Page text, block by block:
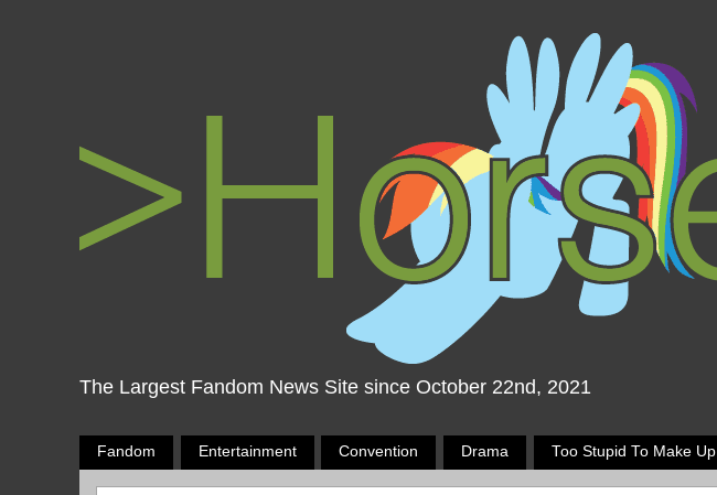
The Largest Fandom News Site since October 22nd, 2021
Fandom Entertainment Convention Drama Too Stupid To Make Up